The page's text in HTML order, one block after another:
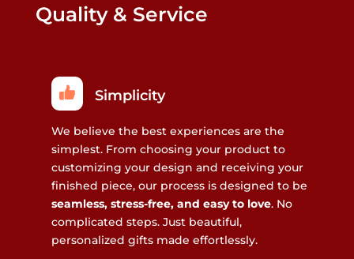
Quality & Service
Simplicity
We believe the best experiences are the
simplest. From choosing your product to
customizing your design and receiving your
finished piece, our process is designed to be
seamless, stress-free, and easy to love. No
complicated steps. Just beautiful,
personalized gifts made effortlessly.